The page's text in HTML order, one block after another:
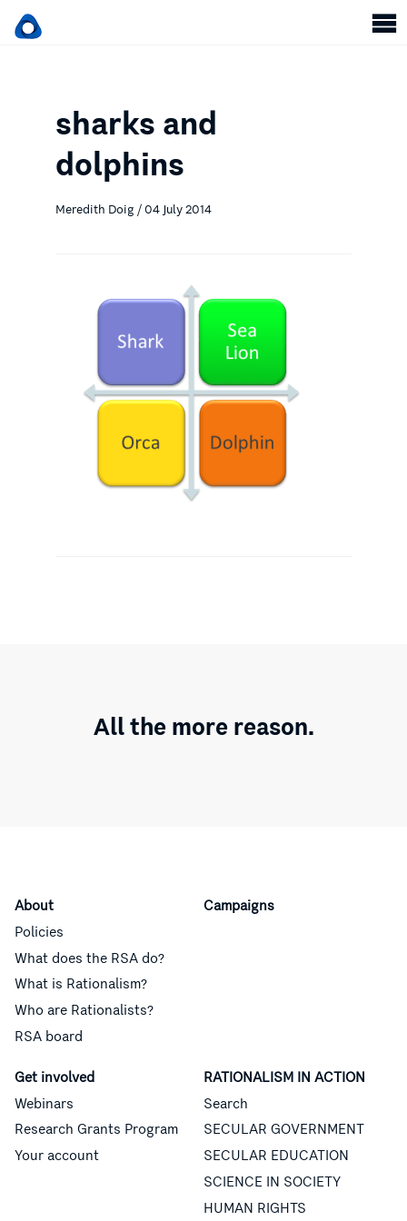
sharks and
dolphins
Meredith Doig / 04 July 2014
All the more reason.
About
Policies
What does the RSA do?
What is Rationalism?
Who are Rationalists?
RSA board
Campaigns
Get involved
Webinars
Research Grants Program
Your account
RATIONALISM IN ACTION
Search
SECULAR GOVERNMENT
SECULAR EDUCATION
SCIENCE IN SOCIETY
HUMAN RIGHTS